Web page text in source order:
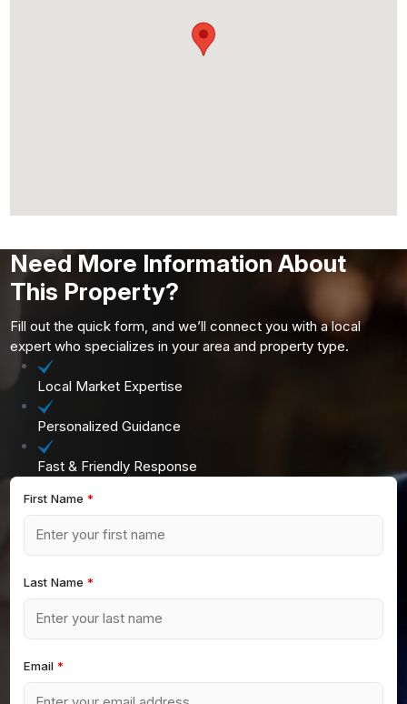
Need More Information About
This Property?
Fill out the quick form, and we’ll connect you with a local
expert who specializes in your area and property type.
Local Market Expertise
Personalized Guidance
Fast & Friendly Response
First Name*
Last Name*
Email*